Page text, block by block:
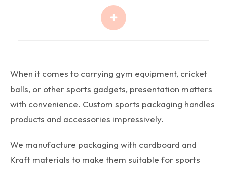
When it comes to carrying gym equipment, cricket
balls, or other sports gadgets, presentation matters
with convenience. Custom sports packaging handles
products and accessories impressively.
We manufacture packaging with cardboard and
Kraft materials to make them suitable for sports